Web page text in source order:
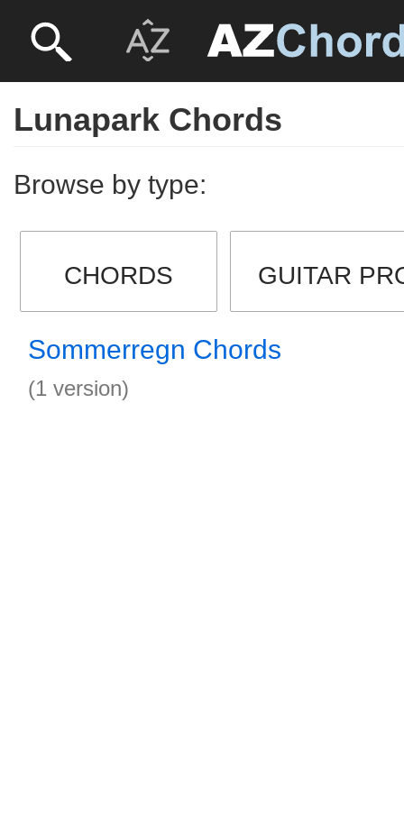
Lunapark Chords
Browse by type:
CHORDS GUITAR
Sommerregn Chords
(1 version)